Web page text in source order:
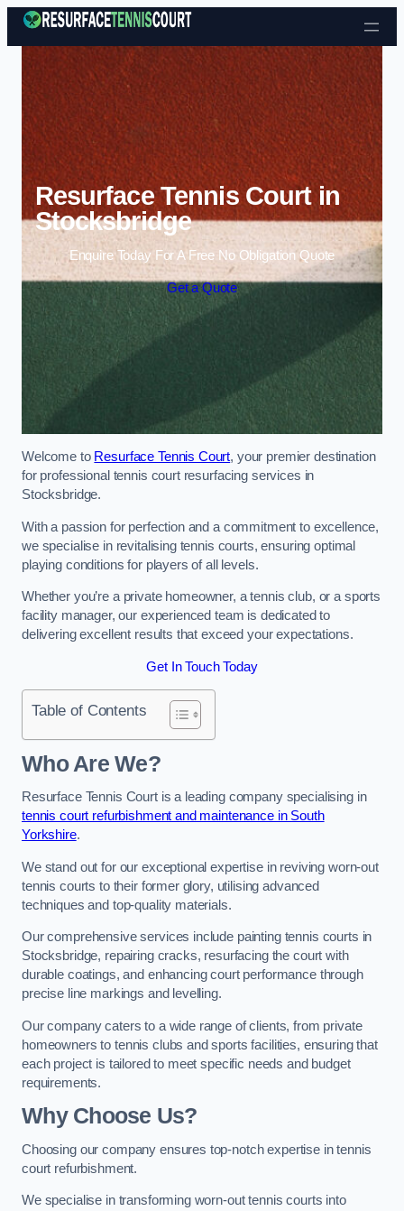
Skip to content
Resurface Tennis Court in
Stocksbridge
Enquire Today For A Free No Obligation Quote
Get a Quote
Welcome to Resurface Tennis Court, your premier destination
for professional tennis court resurfacing services in
Stocksbridge.
With a passion for perfection and a commitment to excellence,
we specialise in revitalising tennis courts, ensuring optimal
playing conditions for players of all levels.
Whether you’re a private homeowner, a tennis club, or a sports
facility manager, our experienced team is dedicated to
delivering excellent results that exceed your expectations.
Get In Touch Today
Table of Contents
Who Are We?
Resurface Tennis Court is a leading company specialising in
tennis court refurbishment and maintenance in South
Yorkshire.
We stand out for our exceptional expertise in reviving worn-out
tennis courts to their former glory, utilising advanced
techniques and top-quality materials.
Our comprehensive services include painting tennis courts in
Stocksbridge, repairing cracks, resurfacing the court with
durable coatings, and enhancing court performance through
precise line markings and levelling.
Our company caters to a wide range of clients, from private
homeowners to tennis clubs and sports facilities, ensuring that
each project is tailored to meet specific needs and budget
requirements.
Why Choose Us?
Choosing our company ensures top-notch expertise in tennis
court refurbishment.
We specialise in transforming worn-out tennis courts into